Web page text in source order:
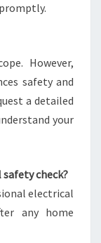
However,
safety and
a detailed
your
check?
electrical
any home